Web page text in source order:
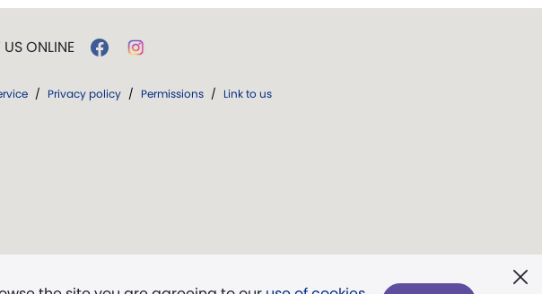
ONLINE
/ Privacy policy / Permissions / Link to us